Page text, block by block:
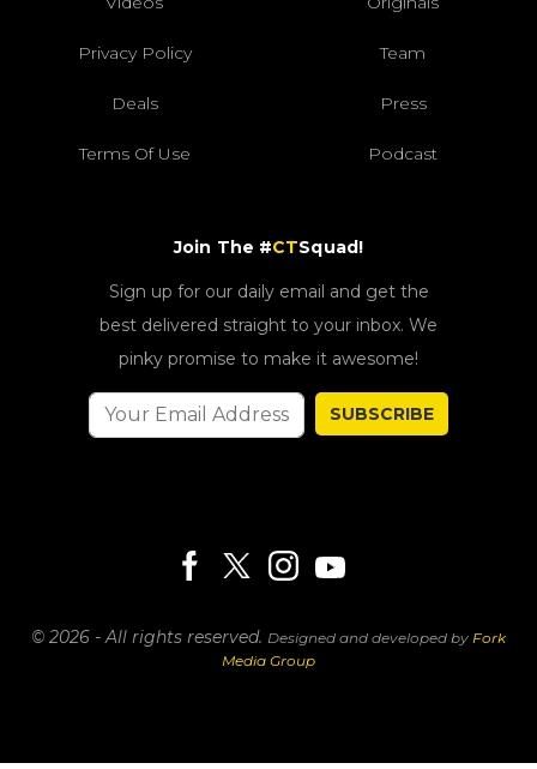
Privacy Policy Team
Deals Press
Terms Of Use Podcast
Join The #CTSquad!
Sign up for our daily email and get the
best delivered straight to your inbox. We
pinky promise to make it awesome!
SUBSCRIBE
© 2026 - All rights reserved. Designed and developed by Fork
Media Group